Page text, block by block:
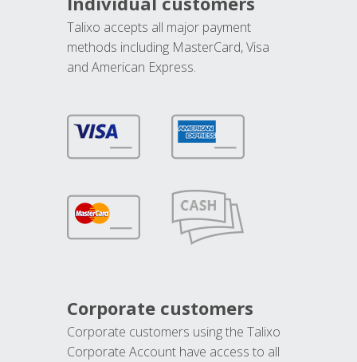
Talixo accepts all major payment
methods including MasterCard, Visa
and American Express.
Corporate customers
Corporate customers using the Talixo
Corporate Account have access to all